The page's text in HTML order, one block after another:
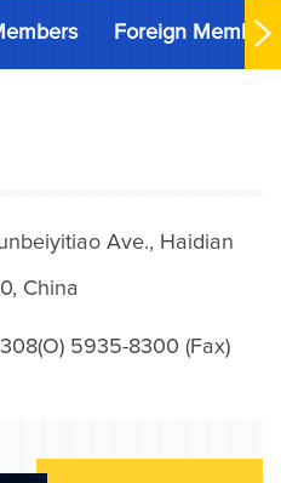
Foreign Members
Ave., Haidian
China
5935-8300 (Fax)